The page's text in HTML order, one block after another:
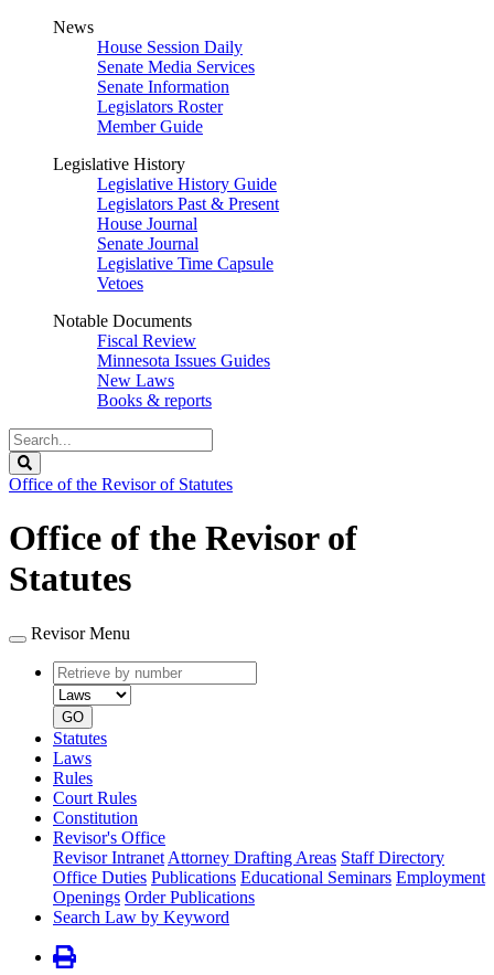
News
House Session Daily
Senate Media Services
Senate Information
Legislators Roster
Member Guide
Legislative History
Legislative History Guide
Legislators Past & Present
House Journal
Senate Journal
Legislative Time Capsule
Vetoes
Notable Documents
Fiscal Review
Minnesota Issues Guides
New Laws
Books & reports
Search
Legislature
Office of the Revisor of Statutes
Office of the Revisor of
Statutes
Revisor Menu
Retrieve
by
number
type
GO
Statutes
Laws
Rules
Court Rules
Constitution
Revisor's Office
Revisor Intranet Attorney Drafting Areas Staff Directory
Office Duties Publications Educational Seminars Employment
Openings Order Publications
Search Law by Keyword